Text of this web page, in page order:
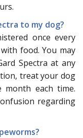
to my dog?
once every
food. You may
Spectra at any
treat your dog
each time.
regarding